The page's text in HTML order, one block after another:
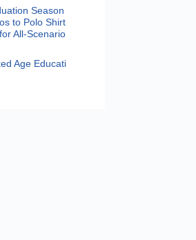
Season
to Polo Shirt
All-Scenario
Age Educati